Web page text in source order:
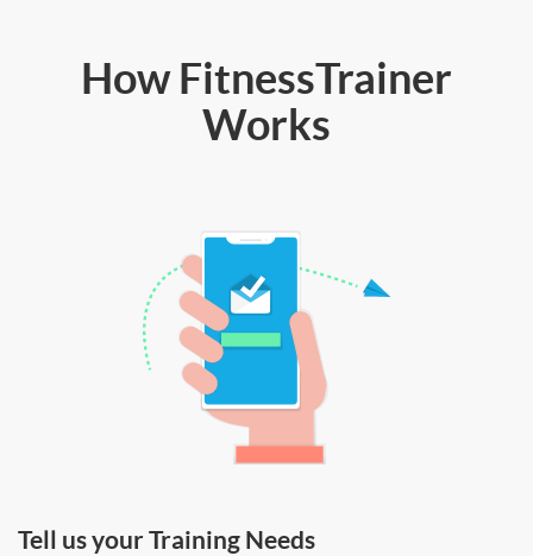
How FitnessTrainer
Works
Tell us your Training Needs